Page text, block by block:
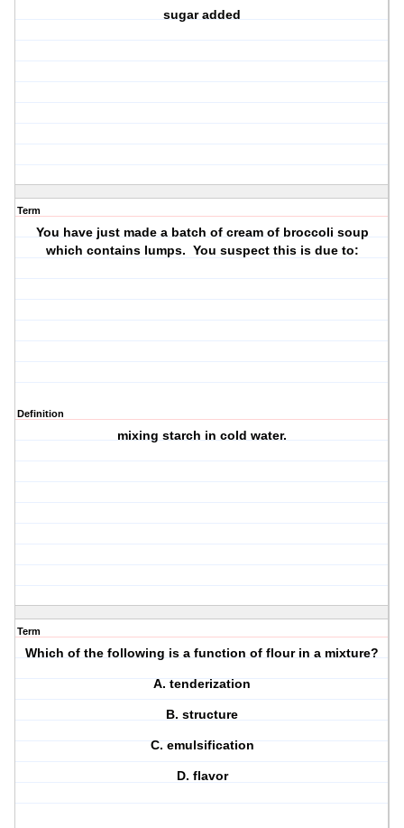
sugar added
Term
You have just made a batch of cream of broccoli soup
which contains lumps. You suspect this is due to:
Definition
mixing starch in cold water.
Term
Which of the following is a function of flour in a mixture?
A. tenderization
B. structure
C. emulsification
D. flavor